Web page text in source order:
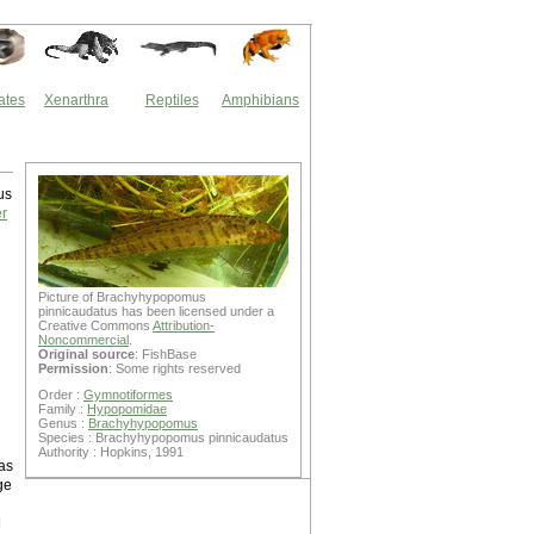
Xenarthra Reptiles Amphibians
Picture of Brachyhypopomus
pinnicaudatus has been licensed under a
Creative Commons Attribution-
Noncommercial
Original source: FishBase
Permission: Some rights reserved
Order : Gymnotiformes
Family : Hypopomidae
Genus : Brachyhypopomus
Species : Brachyhypopomus pinnicaudatus
Authority : Hopkins, 1991